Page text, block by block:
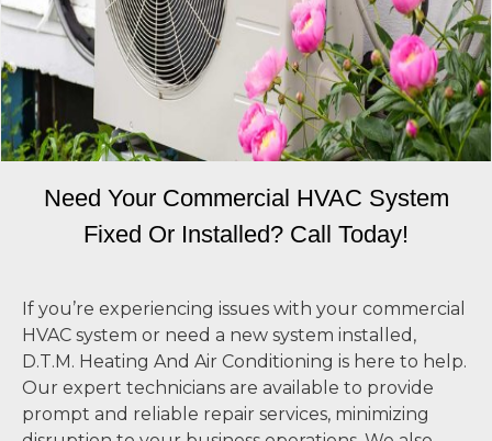
Need Your Commercial HVAC System
Fixed Or Installed? Call Today!
If you’re experiencing issues with your commercial
HVAC system or need a new system installed,
D.T.M. Heating And Air Conditioning is here to help.
Our expert technicians are available to provide
prompt and reliable repair services, minimizing